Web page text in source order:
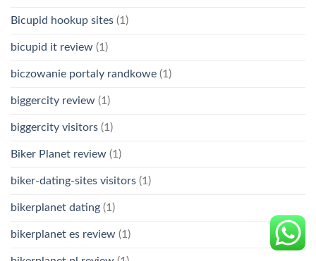
Bicupid hookup sites (1)
bicupid it review (1)
biczowanie portaly randkowe (1)
biggercity review (1)
biggercity visitors (1)
Biker Planet review (1)
biker-dating-sites visitors (1)
bikerplanet dating (1)
bikerplanet es review (1)